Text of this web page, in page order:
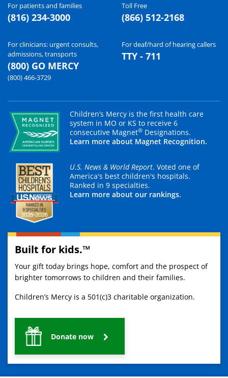
For patients and families
(816) 234-3000
Toll Free
(866) 512-2168
For clinicians: urgent consults,
admissions, transports
(800) GO MERCY
(800) 466-3729
For deaf/hard of hearing callers
TTY - 711
Children’s Mercy is the first health care
system in MO or KS to receive 6
consecutive Magnet® Designations.
Learn more about Magnet Recognition.
U.S. News & World Report. Voted one of
America's best children's hospitals.
Ranked in 9 specialties.
Learn more about our rankings.
Built for kids.™
Your gift today brings hope, comfort and the prospect of
brighter tomorrows to children and their families.
Children’s Mercy is a 501(c)3 charitable organization.
Donate now